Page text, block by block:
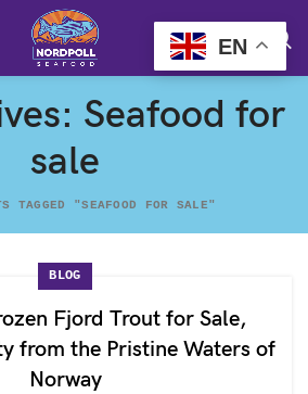
Seafood for
sale
TAGGED "SEAFOOD FOR SALE"
BLOG
Fjord Trout for Sale,
from the Pristine Waters of
Norway
EN